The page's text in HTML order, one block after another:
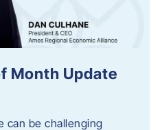
Month Update
can be challenging